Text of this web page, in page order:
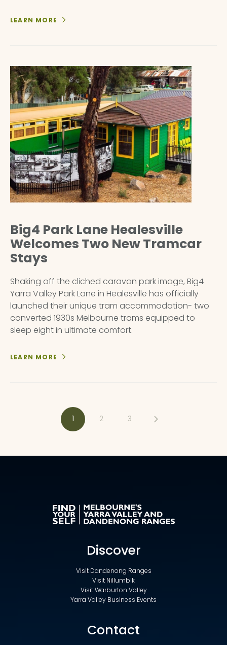
LEARN MORE
Big4 Park Lane Healesville
Welcomes Two New Tramcar
Stays
Shaking off the cliched caravan park image, Big4
Yarra Valley Park Lane in Healesville has officially
launched their unique tram accommodation- two
converted 1930s Melbourne trams equipped to
sleep eight in ultimate comfort.
LEARN MORE
1 2 3
Discover
Visit Dandenong Ranges
Visit Nillumbik
Visit Warburton Valley
Yarra Valley Business Events
Contact